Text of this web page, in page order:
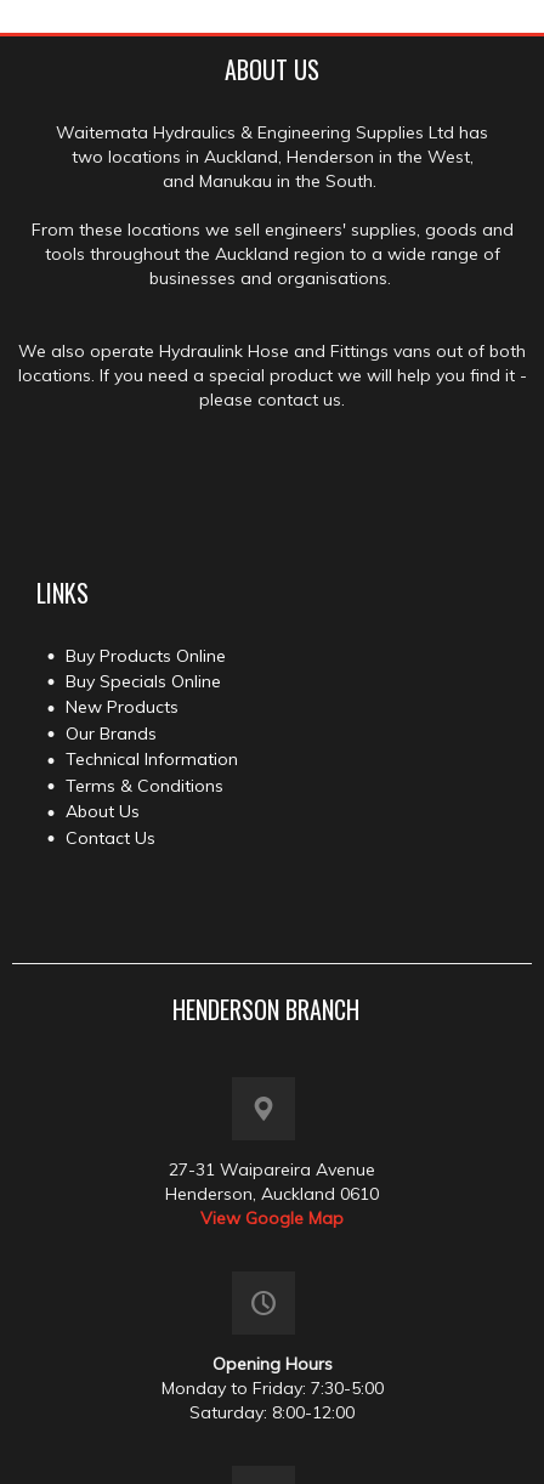
ABOUT US
Waitemata Hydraulics & Engineering Supplies Ltd has
two locations in Auckland, Henderson in the West,
and Manukau in the South.
From these locations we sell engineers' supplies, goods and
tools throughout the Auckland region to a wide range of
businesses and organisations.
We also operate Hydraulink Hose and Fittings vans out of both
locations. If you need a special product we will help you find it -
please contact us.
LINKS
Buy Products Online
Buy Specials Online
New Products
Our Brands
Technical Information
Terms & Conditions
About Us
Contact Us
HENDERSON BRANCH
27-31 Waipareira Avenue
Henderson, Auckland 0610
View Google Map
Opening Hours
Monday to Friday: 7:30-5:00
Saturday: 8:00-12:00